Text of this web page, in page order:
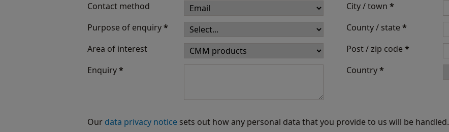
Contact method
Purpose of enquiry*
Area of interest
Enquiry*
City / town *
County / state*
Post / zip code*
Country*
Our data privacy notice sets out how any personal data that you provide to us will be handled.